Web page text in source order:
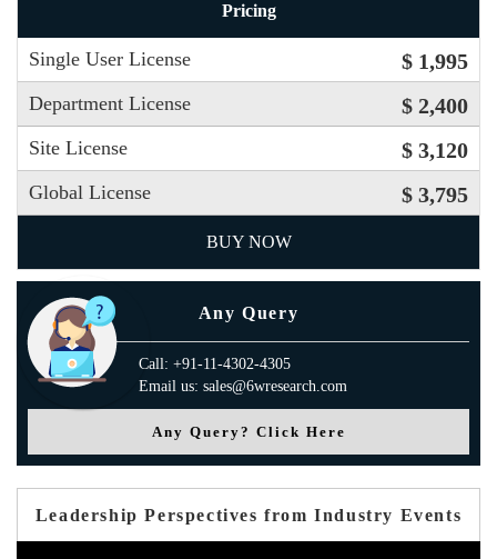
Pricing
Single User License $ 1,995
Department License $ 2,400
Site License $ 3,120
Global License $ 3,795
BUY NOW
Any Query
Call: +91-11-4302-4305
Email us: sales@6wresearch.com
Any Query? Click Here
Leadership Perspectives from Industry Events